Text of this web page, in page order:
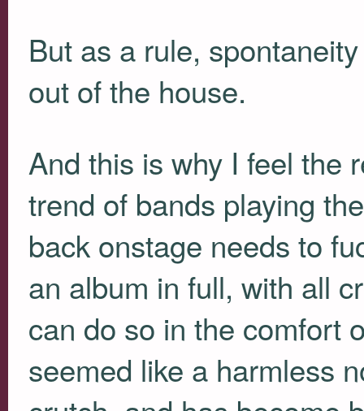
But as a rule,
out of the house.
And this is why I feel the
trend of bands playing
back onstage needs to
an album in full, with all
can do so in the comfort
seemed like a harmless